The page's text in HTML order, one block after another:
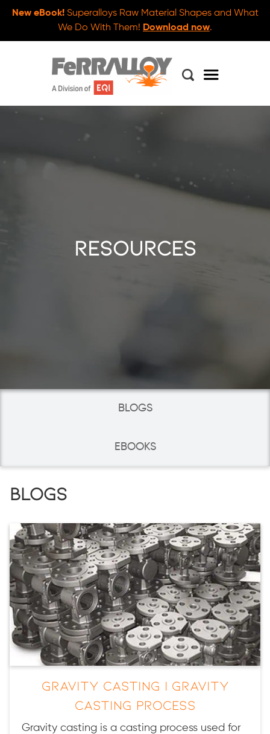
New eBook!Superalloys Raw Material Shapes and What
We Do With Them! Download now.
Resources
BLOGS
EBOOKS
BLOGS
Gravity Casting | Gravity
Casting Process
Gravity casting is a casting process used for